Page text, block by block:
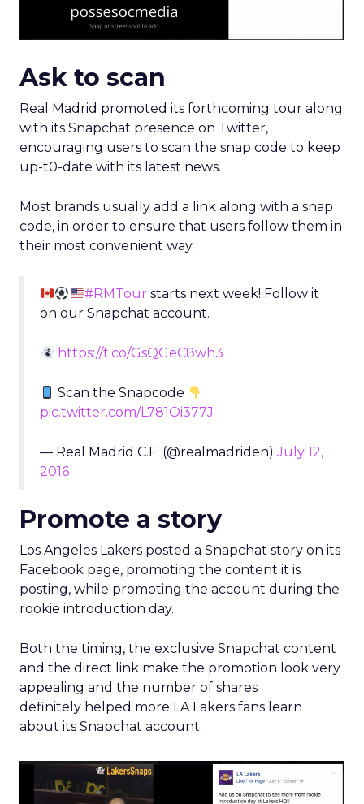
Most brands usually add a link along with a snap
their most convenient way.
#RMTourstarts next week! Follow it
on our Snapchat account.
https://t.co/GsQGeC8wh3
Scan the Snapcode
pic.twitter.com/L781Oi377J
2016
Promote a story
Facebook page, promoting the content it is
posting, while promoting the account during the
Both the timing, the exclusive Snapchat content
appealing and the number of shares
definitely helped more LA Lakers fans learn
about its Snapchat account.